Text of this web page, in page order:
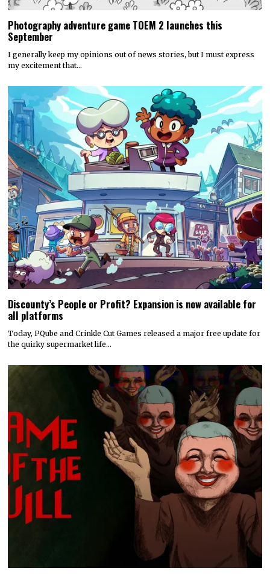
Photography adventure game TOEM 2 launches this
September
I generally keep my opinions out of news stories, but I must express
my excitement that…
Discounty’s People or Profit? Expansion is now available for
all platforms
Today, PQube and Crinkle Cut Games released a major free update for
the quirky supermarket life…